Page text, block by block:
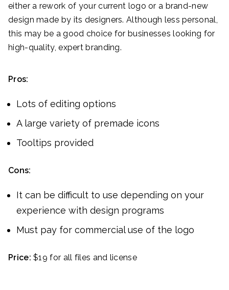
either a rework of your current logo or a brand-new
design made by its designers. Although less personal,
this may be a good choice for businesses looking for
high-quality, expert branding.
Pros:
Lots of editing options
A large variety of premade icons
Tooltips provided
Cons:
It can be difficult to use depending on your
experience with design programs
Must pay for commercial use of the logo
Price: $19 for all files and license